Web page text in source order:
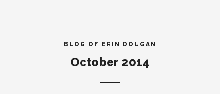
- BLOG RIGHT SIDEBAR
- BLOG LEFT SIDEBAR
BLOG OF ERIN DOUGAN
October 2014